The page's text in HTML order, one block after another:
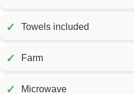
✓ Towels included
✓ Farm
✓ Microwave